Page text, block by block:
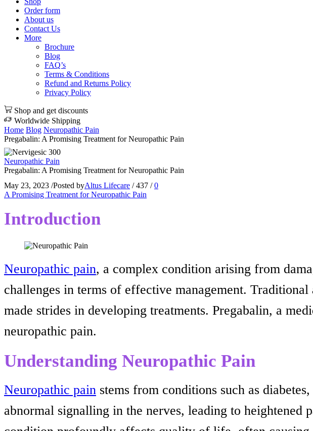
Order form
About us
Contact Us
More
Brochure
Blog
FAQ’s
Terms & Conditions
Refund and Returns Policy
Privacy Policy
Shop and get discounts
Worldwide Shipping
Home Blog Neuropathic Pain
Pregabalin: A Promising Treatment for Neuropathic Pain
Neuropathic Pain
Pregabalin: A Promising Treatment for Neuropathic Pain
May 23, 2023 /Posted byAltus Lifecare / 437 / 0
A Promising Treatment for Neuropathic Pain
Introduction
Neuropathic pain, a complex condition arising from
challenges in terms of effective management.
made strides in developing treatments. Pregabalin, a
neuropathic pain.
Understanding Neuropathic Pain
Neuropathic pain stems from conditions such as
abnormal signalling in the nerves, leading to